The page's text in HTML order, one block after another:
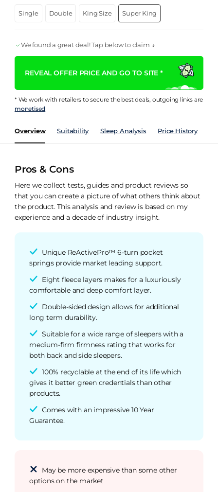
Single Double King Size Super King
We found a great deal! Tap below to claim ↓
REVEAL OFFER PRICE AND GO TO SITE *
* We work with retailers to secure the best deals, outgoing links are
monetised
Overview Suitability Sleep Analysis Price History
Pros & Cons
Here we collect tests, guides and product reviews so
that you can create a picture of what others think about
the product. This analysis and review is based on my
experience and a decade of industry insight.
Unique ReActivePro™ 6-turn pocket
springs provide market leading support.
Eight fleece layers makes for a luxuriously
comfortable and deep comfort layer.
Double-sided design allows for additional
long term durability.
Suitable for a wide range of sleepers with a
medium-firm firmness rating that works for
both back and side sleepers.
100% recyclable at the end of its life which
gives it better green credentials than other
products.
Comes with an impressive 10 Year
Guarantee.
May be more expensive than some other
options on the market